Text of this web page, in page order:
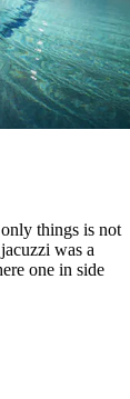
things is not
was a
one in side